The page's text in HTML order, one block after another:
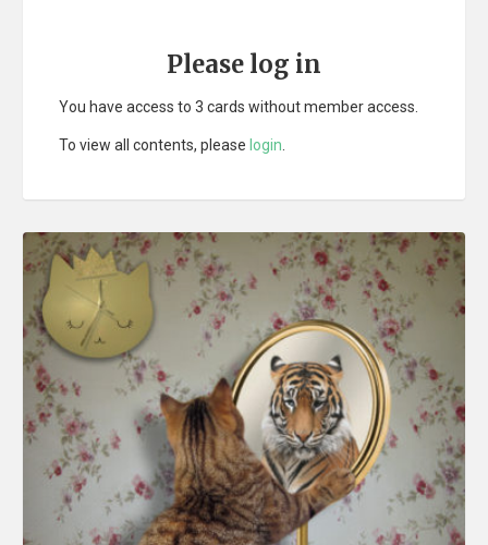
Please log in
You have access to 3 cards without member access.
To view all contents, please login